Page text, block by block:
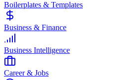
Boilerplates & Templates
Business & Finance
Business Intelligence
Career & Jobs